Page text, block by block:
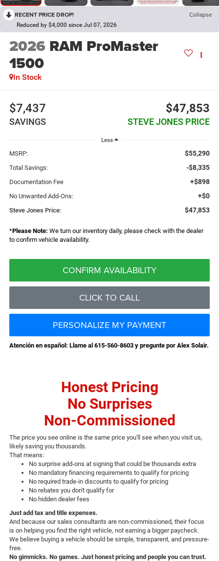
RECENT PRICE DROP! Collapse
Reduced by $4,000 since Jul 07, 2026
2026 RAM ProMaster
1500
In Stock
$7,437
SAVINGS
$47,853
STEVE JONES PRICE
Less
MSRP: $55,290
Total Savings: -$8,335
Documentation Fee +$898
No Unwanted Add-Ons: +$0
Steve Jones Price: $47,853
*Please Note: We turn our inventory daily, please check with the dealer
to confirm vehicle availability.
CONFIRM AVAILABILITY
CLICK TO CALL
Atención en español: Llame al 615-560-8603 y pregunte por Alex Solair.
PERSONALIZE MY PAYMENT
Honest Pricing
No Surprises
Non-Commissioned
The price you see online is the same price you'll see when you visit us,
likely saving you thousands.
That means:
No surprise add-ons at signing that could be thousands extra
No mandatory financing requirements to qualify for pricing
No required trade-in discounts to qualify for pricing
No rebates you don't qualify for
No hidden dealer fees
Just add tax and title expenses.
And because our sales consultants are non-commissioned, their focus
is on helping you find the right vehicle, not earning a bigger paycheck.
We believe buying a vehicle should be simple, transparent, and pressure-
free.
No gimmicks. No games. Just honest pricing and people you can trust.